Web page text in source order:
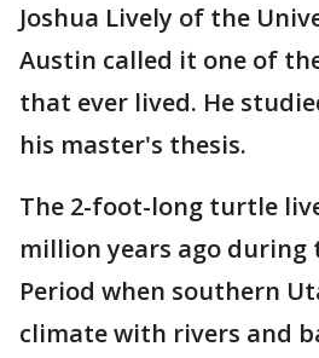
Joshua Lively of the
Austin called it one of
that ever lived. He
his master's thesis.
The 2-foot-long turtle
million years ago during
Period when southern
climate with rivers and